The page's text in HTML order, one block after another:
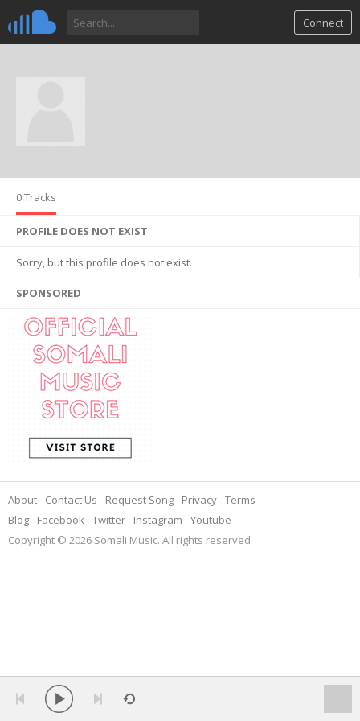
Connect
0 Tracks
PROFILE DOES NOT EXIST
Sorry, but this profile does not exist.
SPONSORED
About Contact Us Request Song Privacy Terms
Blog
Facebook Twitter Instagram
Youtube
Copyright © 2026 Somali Music. All rights reserved.